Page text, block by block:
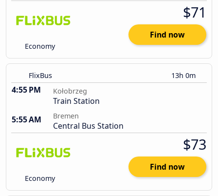
Economy
$71
Find now
FlixBus 13h 0m
4:55 PM Kołobrzeg
Train Station
5:55 AM
Bremen
Central Bus Station
Economy
$73
Find now